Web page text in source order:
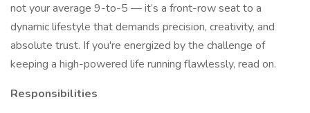
not your average 9-to-5 — it’s a front-row seat to a
dynamic lifestyle that demands precision, creativity, and
absolute trust. If you're energized by the challenge of
keeping a high-powered life running flawlessly, read on.
Responsibilities